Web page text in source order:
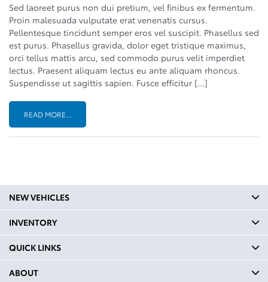
Sed laoreet purus non dui pretium, vel finibus ex fermentum.
Proin malesuada vulputate erat venenatis cursus.
Pellentesque tincidunt semper eros vel suscipit. Phasellus sed
est purus. Phasellus gravida, dolor eget tristique maximus,
orci tellus mattis arcu, sed commodo purus velit imperdiet
lectus. Praesent aliquam lectus eu ante aliquam rhoncus.
Suspendisse ut sagittis sapien. Fusce efficitur […]
READ MORE...
NEW VEHICLES
INVENTORY
QUICK LINKS
ABOUT